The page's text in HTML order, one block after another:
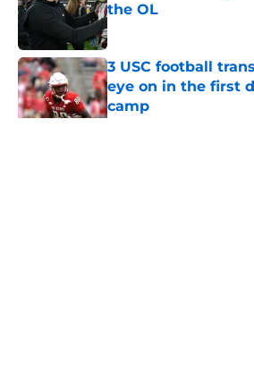
the OL
Published by on Invalid Date
3 USC football
eye on in the first
camp